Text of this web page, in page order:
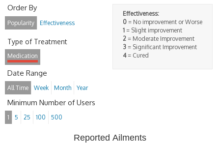
Effectiveness:
0 = No improvement or Worse
1 = Slight improvement
2 = Moderate Improvement
3 = Significant Improvement
4= Cured
Order By
Popularity Effectiveness
Type of Treatment
Medication
Date Range
All Time Week Month Year
Minimum Number of Users
1 5 25 100 500
Reported Ailments